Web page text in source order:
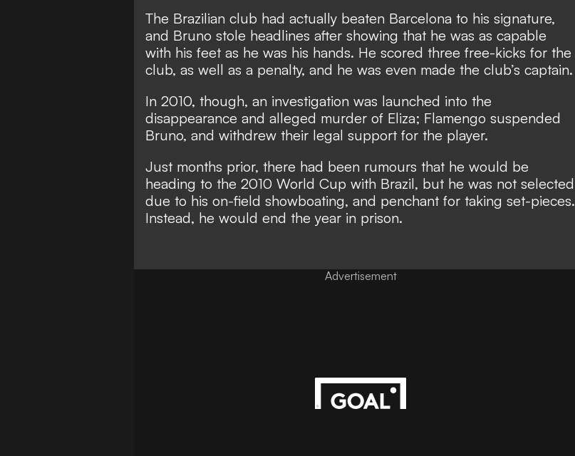
The Brazilian club had actually beaten Barcelona to his signature,
and Bruno stole headlines after showing that he was as capable
with his feet as he was his hands. He scored three free-kicks for the
club, as well as a penalty, and he was even made the club’s captain.
In 2010, though, an investigation was launched into the
disappearance and alleged murder of Eliza; Flamengo suspended
Bruno, and withdrew their legal support for the player.
Just months prior, there had been rumours that he would be
heading to the 2010 World Cup with Brazil, but he was not selected
due to his on-field showboating, and penchant for taking set-pieces.
Instead, he would end the year in prison.
Advertisement